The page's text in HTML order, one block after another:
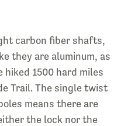
carbon fiber shafts,
they are aluminum, as
1500 hard miles
Trail. The single twist
means there are
the lock nor the